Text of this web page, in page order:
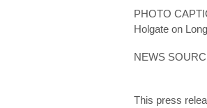
PHOTO
Holgate on
NEWS
This press